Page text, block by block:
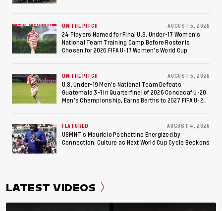
ON THE PITCH AUGUST 5, 2026
24 Players Named for Final U.S. Under-17 Women's
National Team Training Camp Before Roster is
Chosen for 2026 FIFA U-17 Women's World Cup
ON THE PITCH AUGUST 5, 2026
U.S. Under-19 Men’s National Team Defeats
Guatemala 3-1 in Quarterfinal of 2026 Concacaf U-20
Men’s Championship, Earns Berths to 2027 FIFA U-20
FEATURED AUGUST 4, 2026
USMNT’s Mauricio Pochettino Energized by
Connection, Culture as Next World Cup Cycle Beckons
LATEST VIDEOS